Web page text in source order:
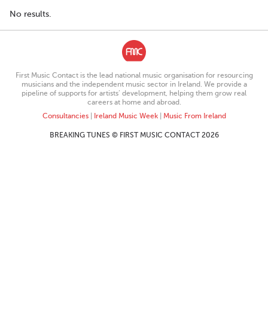
No results.
First Music Contact is the lead national music organisation for resourcing
musicians and the independent music sector in Ireland. We provide a
pipeline of supports for artists’ development, helping them grow real
careers at home and abroad.
Consultancies| Ireland Music Week| Music From Ireland
BREAKING TUNES © FIRST MUSIC CONTACT 2026